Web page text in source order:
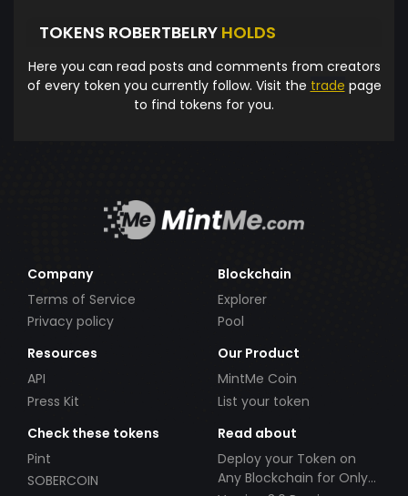
TOKENS ROBERTBELRY HOLDS
Here you can read posts and comments from creators
of every token you currently follow. Visit the trade page
to find tokens for you.
Company
Terms of Service
Privacy policy
Blockchain
Explorer
Pool
Resources
API
Press Kit
Our Product
MintMe Coin
List your token
Check these tokens
Pint
SOBERCOIN
Read about
Deploy your Token on
Any Blockchain for Only